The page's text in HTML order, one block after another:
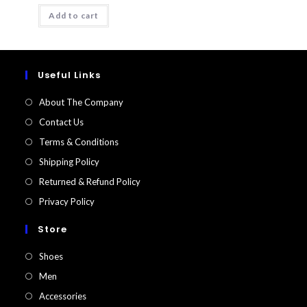
was:
₹1200.
is:
Add to cart
Useful Links
About The Company
Contact Us
Terms & Conditions
Shipping Policy
Returned & Refund Policy​
Privacy Policy
Store
Shoes
Men
Accessories